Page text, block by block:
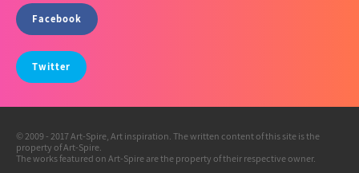
Facebook
Twitter
© 2009 - 2017 Art-Spire, Art inspiration. The written content of this site is the
property of Art-Spire.
The works featured on Art-Spire are the property of their respective owner.